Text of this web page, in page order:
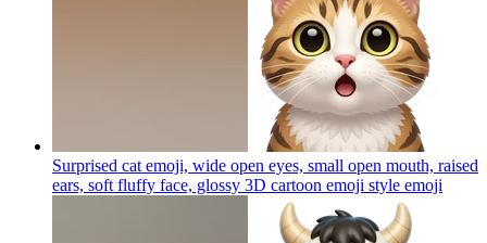
Surprised cat emoji, wide open eyes, small open mouth, raised
ears, soft fluffy face, glossy 3D cartoon emoji style emoji